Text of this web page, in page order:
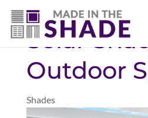
(352) 366-
Solar
Outdoor
Shades